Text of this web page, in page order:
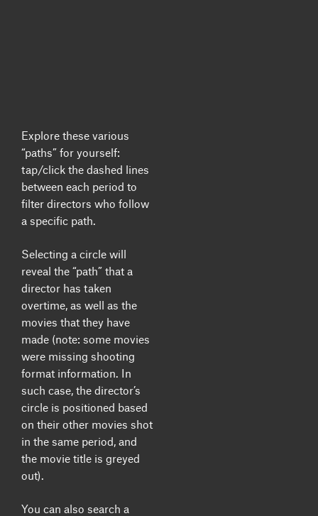
Explore these various
“paths” for yourself:
tap/click the dashed lines
between each period to
filter directors who follow
a specific path.
Selecting a circle will
reveal the “path” that a
director has taken
overtime, as well as the
movies that they have
made (note: some movies
were missing shooting
format information. In
such case, the director’s
circle is positioned based
on their other movies shot
in the same period, and
the movie title is greyed
out).
You can also search a